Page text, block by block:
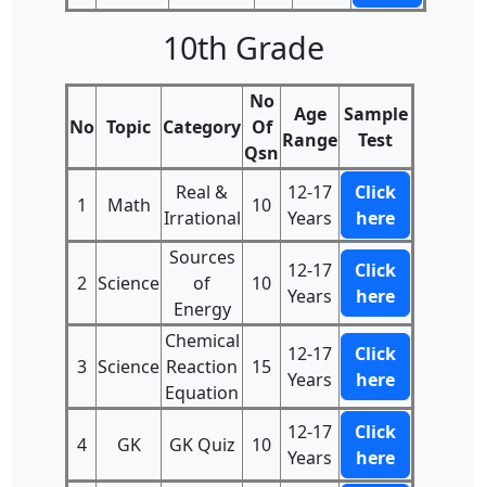
10th Grade
No Topic Category
No
Of
Qsn
Age
Range
Sample
Test
1 Math
Real &
Irrational
10
12-17
Years
Click
here
2 Science
Sources
of
Energy
10
12-17
Years
Click
here
3 Science
Chemical
Reaction
Equation
15
12-17
Years
Click
here
4 GK GK Quiz 10
12-17
Years
Click
here